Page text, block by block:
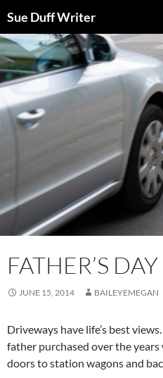
to
content
Sue Duff Writer
FATHER’S DAY
JUNE 15, 2014 BAILEYEMEGAN
Driveways have life’s best
father purchased over the
doors to station wagons and